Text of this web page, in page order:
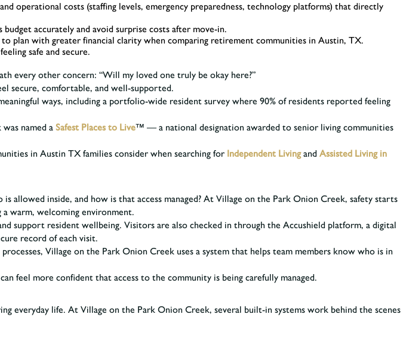
operational costs (staffing levels, emergency preparedness, technology platforms) that directly
accurately and avoid surprise costs after move-in.
plan with greater financial clarity when comparing retirement communities in Austin, TX.
safe and secure.
every other concern: “Will my loved one truly be okay here?”
secure, comfortable, and well-supported.
ways, including a portfolio-wide resident survey where 90% of residents reported feeling
named a Safest Places to Live™ — a national designation awarded to senior living communities
in Austin TX families consider when searching for Independent Livingand Assisted Living in
allowed inside, and how is that access managed? At Village on the Park Onion Creek, safety starts
warm, welcoming environment.
support resident wellbeing. Visitors are also checked in through the Accushield platform, a digital
record of each visit.
Village on the Park Onion Creek uses a system that helps team members know who is in
feel more confident that access to the community is being carefully managed.
everyday life. At Village on the Park Onion Creek, several built-in systems work behind the scenes